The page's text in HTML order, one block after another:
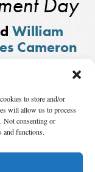
to store and/or
will allow us to process
Not consenting or
and functions.
William
Cameron
Nebula
current award of the
President of SFWA,